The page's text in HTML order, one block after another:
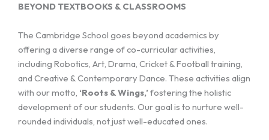
BEYOND TEXTBOOKS & CLASSROOMS
The Cambridge School goes beyond academics by
offering a diverse range of co-curricular activities,
including Robotics, Art, Drama, Cricket & Football training,
and Creative & Contemporary Dance. These activities align
with our motto, ‘Roots & Wings,’fostering the holistic
development of our students. Our goal is to nurture well-
rounded individuals, not just well-educated ones.